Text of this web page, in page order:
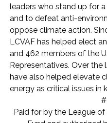
leaders who stand up for
and to defeat anti-
oppose climate action.
LCVAF has helped elect
and 462 members of the
Representatives. Over the
have also helped elevate
energy as critical issues in
Paid for by the League